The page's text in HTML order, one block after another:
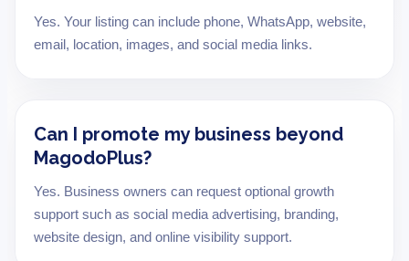
Yes. Your listing can include phone, WhatsApp, website,
email, location, images, and social media links.
Can I promote my business beyond
MagodoPlus?
Yes. Business owners can request optional growth
support such as social media advertising, branding,
website design, and online visibility support.